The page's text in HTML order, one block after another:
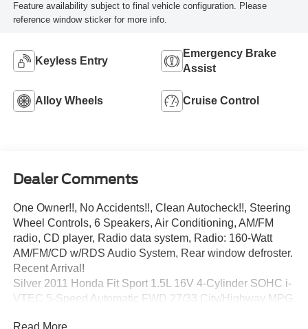
Feature availability subject to final vehicle configuration. Please
reference window sticker for more info.
Keyless Entry
Emergency Brake
Assist
Alloy Wheels Cruise Control
Dealer Comments
One Owner!!, No Accidents!!, Clean Autocheck!!, Steering
Wheel Controls, 6 Speakers, Air Conditioning, AM/FM
radio, CD player, Radio data system, Radio: 160-Watt
AM/FM/CD w/RDS Audio System, Rear window defroster.
Recent Arrival!
Silver 2011 Honda Fit Sport 1.5L 16V 4-Cylinder SOHC i-
VTEC 5-Speed Automatic FWD 27/33 City/Highway MPG
Read More...